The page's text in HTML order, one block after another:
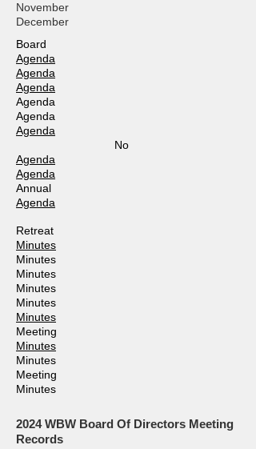
November
December
Board
Agenda
Agenda
Agenda
Agenda
Agenda
Agenda
No
Agenda
Agenda
Annual
Agenda
Retreat
Minutes
Minutes
Minutes
Minutes
Minutes
Minutes
Meeting
Minutes
Minutes
Meeting
Minutes
2024WBW Board Of Directors Meeting
Records